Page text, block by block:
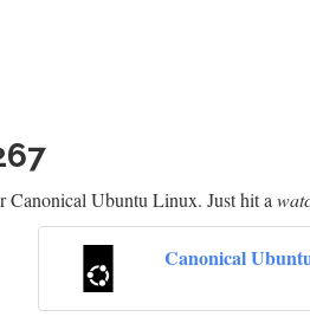
Canonical Ubuntu Linux. Just hit a
Canonical